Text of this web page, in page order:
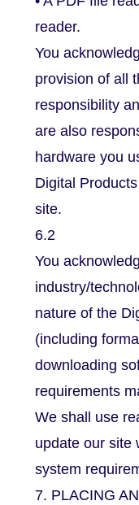
reader.
You
provision of all
responsibility
are also
hardware you
Digital
site.
6.2
You
industry/
nature of the
(including
downloading
requirements
We shall use
update our site
system
7. PLACING